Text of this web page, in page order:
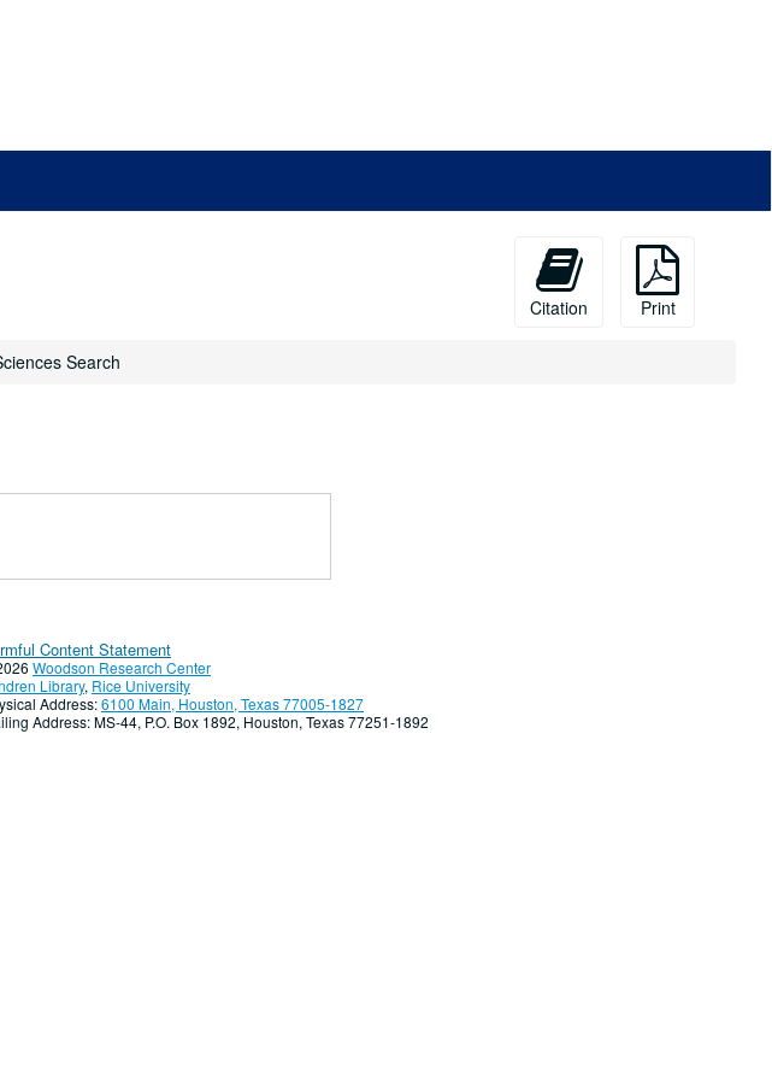
Citation Print
Search
Content Statement
Woodson Research Center
Library, Rice University
Address:6100 Main, Houston, Texas 77005-1827
Address: MS-44, P.O. Box 1892, Houston, Texas 77251-1892